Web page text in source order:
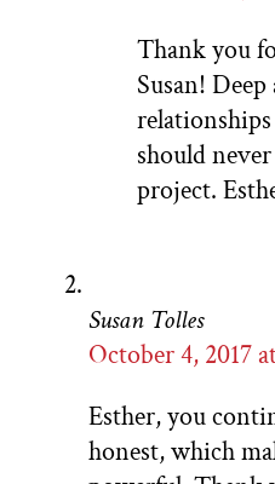
Thank you
Susan!
should
project.
Susan Tolles
October 4, 2017
Esther, you
honest, which